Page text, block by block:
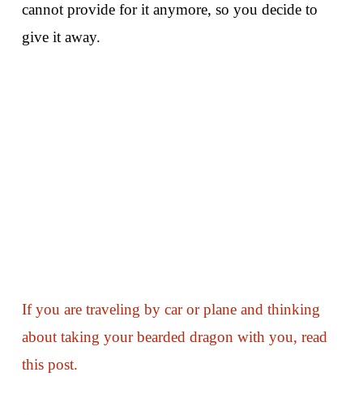
cannot provide for it anymore, so you decide to
give it away.
If you are traveling by car or plane and thinking
about taking your bearded dragon with you, read
this post.